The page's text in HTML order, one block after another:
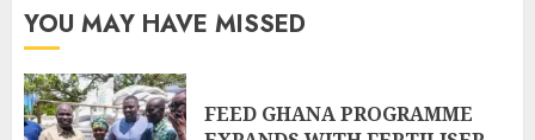
YOU MAY HAVE MISSED
FEED GHANA PROGRAMME